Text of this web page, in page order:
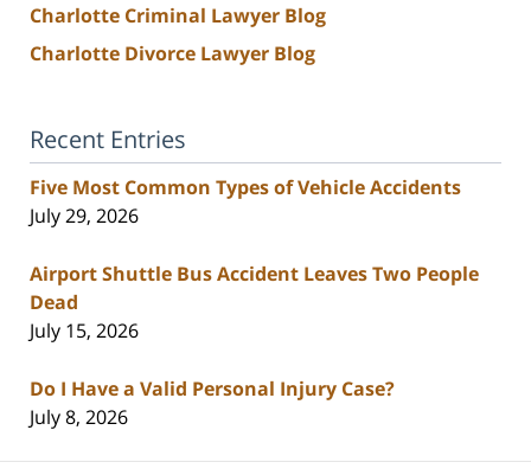
Charlotte Criminal Lawyer Blog
Charlotte Divorce Lawyer Blog
Recent Entries
Five Most Common Types of Vehicle Accidents
July 29, 2026
Airport Shuttle Bus Accident Leaves Two People
Dead
July 15, 2026
Do I Have a Valid Personal Injury Case?
July 8, 2026